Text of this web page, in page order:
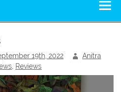
19th, 2022
Anitra
Reviews